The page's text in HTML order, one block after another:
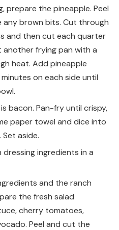
prepare the pineapple. Peel
any brown bits. Cut through
and then cut each quarter
another frying pan with a
heat. Add pineapple
on each side until
bacon. Pan-fry until crispy,
paper towel and dice into
aside.
ingredients in a
and the ranch
the fresh salad
cherry tomatoes,
Peel and cut the